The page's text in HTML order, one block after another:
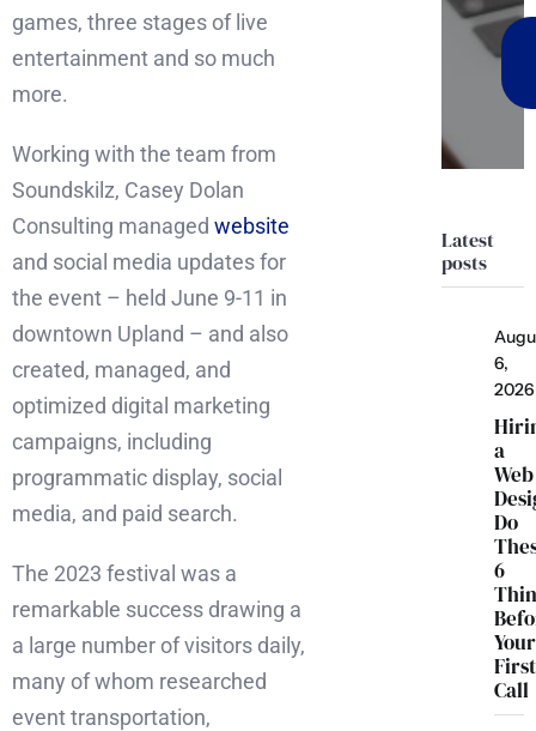
games, three stages of live
entertainment and so much
more.
Working with the team from
Soundskilz, Casey Dolan
Consulting managed website
and social media updates for
the event – held June 9-11 in
downtown Upland – and also
created, managed, and
optimized digital marketing
campaigns, including
programmatic display, social
media, and paid search.
The 2023 festival was a
remarkable success drawing a
a large number of visitors daily,
many of whom researched
event transportation,
Latest
posts
6,
2026
a
Web
Do
6
Your
First
Call